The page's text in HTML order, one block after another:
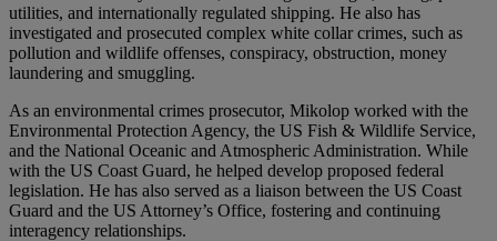
utilities, and internationally regulated shipping. He also has
investigated and prosecuted complex white collar crimes, such as
pollution and wildlife offenses, conspiracy, obstruction, money
laundering and smuggling.
As an environmental crimes prosecutor, Mikolop worked with the
Environmental Protection Agency, the US Fish & Wildlife Service,
and the National Oceanic and Atmospheric Administration. While
with the US Coast Guard, he helped develop proposed federal
legislation. He has also served as a liaison between the US Coast
Guard and the US Attorney’s Office, fostering and continuing
interagency relationships.